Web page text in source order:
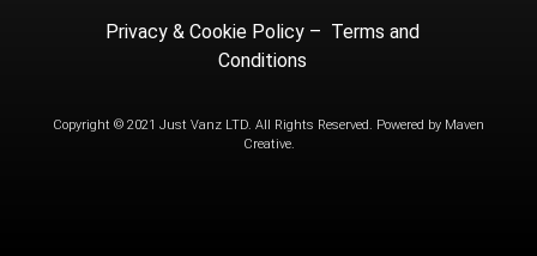
Privacy & Cookie Policy – Terms and
Conditions
Copyright © 2021 Just Vanz LTD. All Rights Reserved. Powered by Maven
Creative.